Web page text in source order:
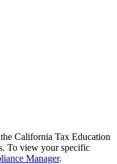
California Tax Education
To view your specific
Manager.